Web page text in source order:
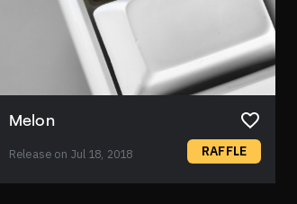
Melon
Release on Jul 18, 2018 RAFFLE